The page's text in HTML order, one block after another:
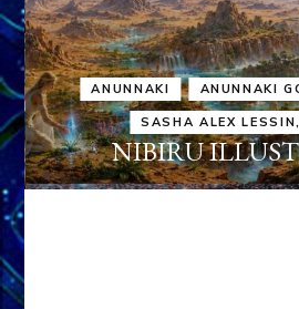
ANUNNAKI ANUNNAKI
SASHA ALEX
NIBIRU